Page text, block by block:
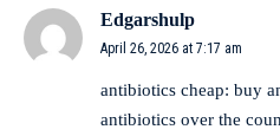
Edgarshulp
April 26, 2026 at 7:17 am
antibiotics cheap: buy
antibiotics over the